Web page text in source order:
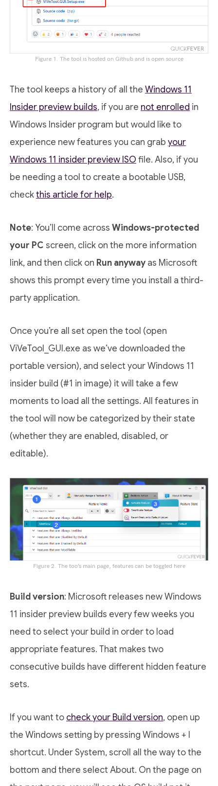
Figure 1. The tool is hosted on Github and is open source
The tool keeps a history of all the Windows 11
Insider preview builds, if you are not enrolled in
Windows Insider program but would like to
experience new features you can grab your
Windows 11 insider preview ISO file. Also, if you
be needing a tool to create a bootable USB,
checkthis article for help.
Note: You’ll come across Windows-protected
your PC screen, click on the more information
link, and then click on Run anyway as Microsoft
shows this prompt every time you install a third-
party application.
Once you’re all set open the tool (open
ViVeTool_GUI.exe as we’ve downloaded the
portable version), and select your Windows 11
insider build (#1 in image) it will take a few
moments to load all the settings. All features in
the tool will now be categorized by their state
(whether they are enabled, disabled, or
editable).
Figure 2. The too’s main page, features can be toggled here
Build version: Microsoft releases new Windows
11 insider preview builds every few weeks you
need to select your build in order to load
appropriate features. That makes two
consecutive builds have different hidden feature
sets.
If you want to check your Build version, open up
the Windows setting by pressing Windows + I
shortcut. Under System, scroll all the way to the
bottom and there select About. On the page on